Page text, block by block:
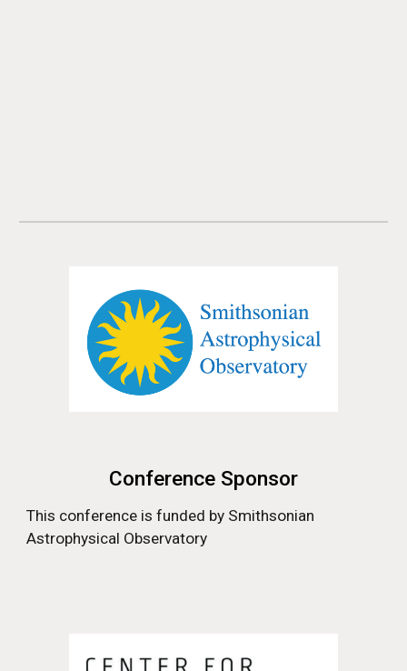
Conference Sponsor
This conference is funded by Smithsonian
Astrophysical Observatory